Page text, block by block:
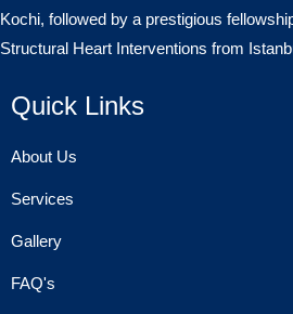
Kochi, followed by a prestigious
Structural Heart Interventions from
Quick Links
About Us
Services
Gallery
FAQ's